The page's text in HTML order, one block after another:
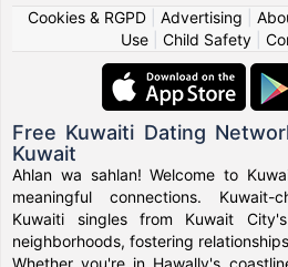
Cookies & RGPD| Advertising
Use
Child Safety
Free Kuwaiti Dating
Kuwait
Ahlan wa sahlan! Welcome to
meaningful connections. Kuwait-
Kuwaiti singles from Kuwait
neighborhoods, fostering
Whether you're in Hawally's